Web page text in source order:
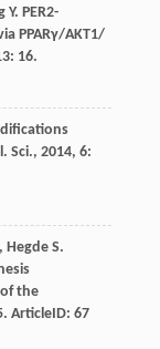
Y. PER2-
PPARγ/AKT1/
: 16.
Sci., 2014, 6:
Hegde S.
the
. ArticleID: 67